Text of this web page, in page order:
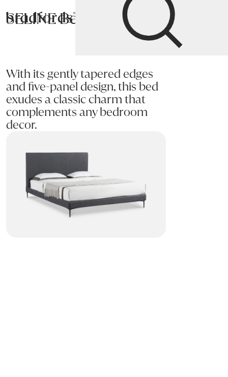
Bradfords
Super King
SELINE Bed
With its gently tapered edges
and five-panel design, this bed
exudes a classic charm that
complements any bedroom
decor.